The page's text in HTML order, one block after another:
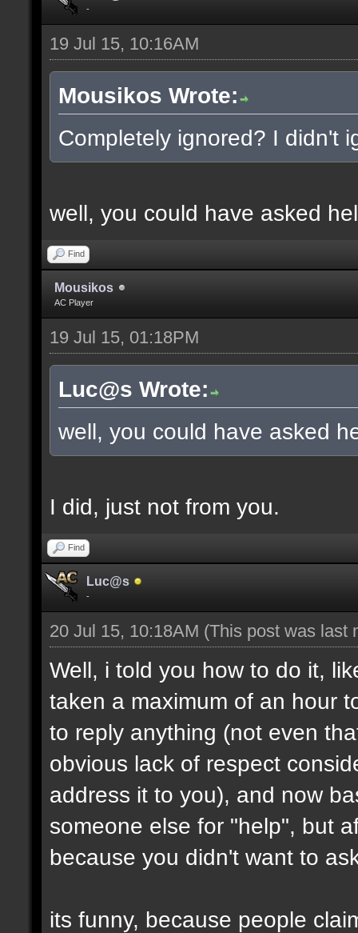
-
19 Jul 15, 10:16AM
Mousikos Wrote:
Completely ignored? I didn't
well, you could have asked
Find
Mousikos
AC Player
19 Jul 15, 01:18PM
Luc@s Wrote:
well, you could have asked
I did, just not from you.
Find
Luc@s
-
20 Jul 15, 10:18AM (This post was last
Well, i told you how to do it,
taken a maximum of an hour
to reply anything (not even
obvious lack of respect
address it to you), and now
someone else for "help", but
because you didn't want to
its funny, because people